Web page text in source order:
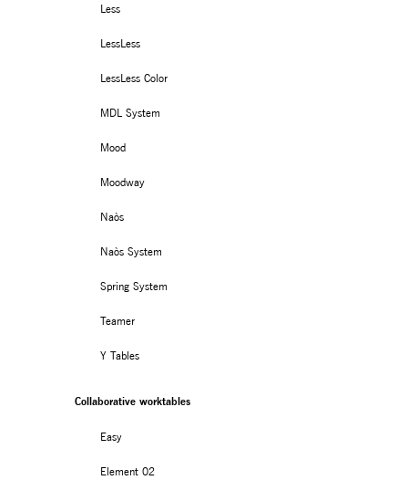
Less
LessLess
LessLess Color
MDL System
Mood
Moodway
Naòs
Naòs System
Spring System
Teamer
Y Tables
Collaborative worktables
Easy
Element 02